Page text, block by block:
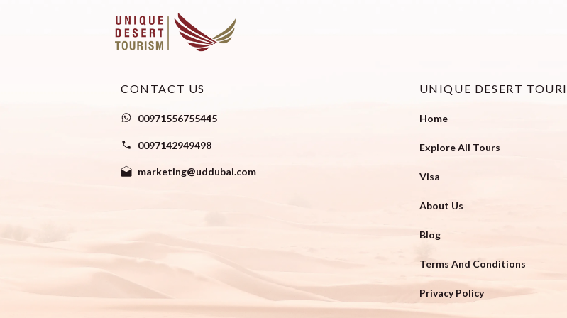
CONTACT US
00971556755445
0097142949498
marketing@uddubai.com
UNIQUE DESERT
Home
Explore All Tours
Visa
About Us
Blog
Terms And Conditions
Privacy Policy